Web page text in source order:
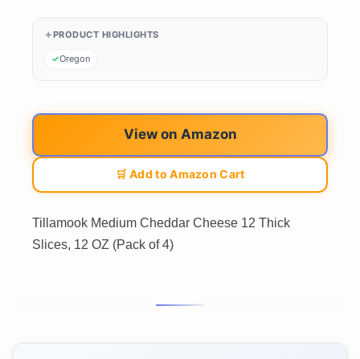
PRODUCT HIGHLIGHTS
Oregon
View on Amazon
🛒 Add to Amazon Cart
Tillamook Medium Cheddar Cheese 12 Thick
Slices, 12 OZ (Pack of 4)